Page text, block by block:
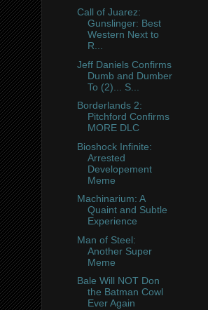
Call of Juarez:
Gunslinger: Best
Western Next to
R...
Jeff Daniels Confirms
Dumb and Dumber
To (2)... S...
Borderlands 2:
Pitchford Confirms
MORE DLC
Bioshock Infinite:
Arrested
Developement
Meme
Machinarium: A
Quaint and Subtle
Experience
Man of Steel:
Another Super
Meme
Bale Will NOT Don
the Batman Cowl
Ever Again